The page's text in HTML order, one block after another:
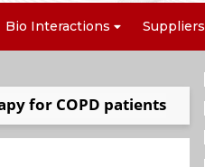
Bio Interactions Suppliers
for COPD patients